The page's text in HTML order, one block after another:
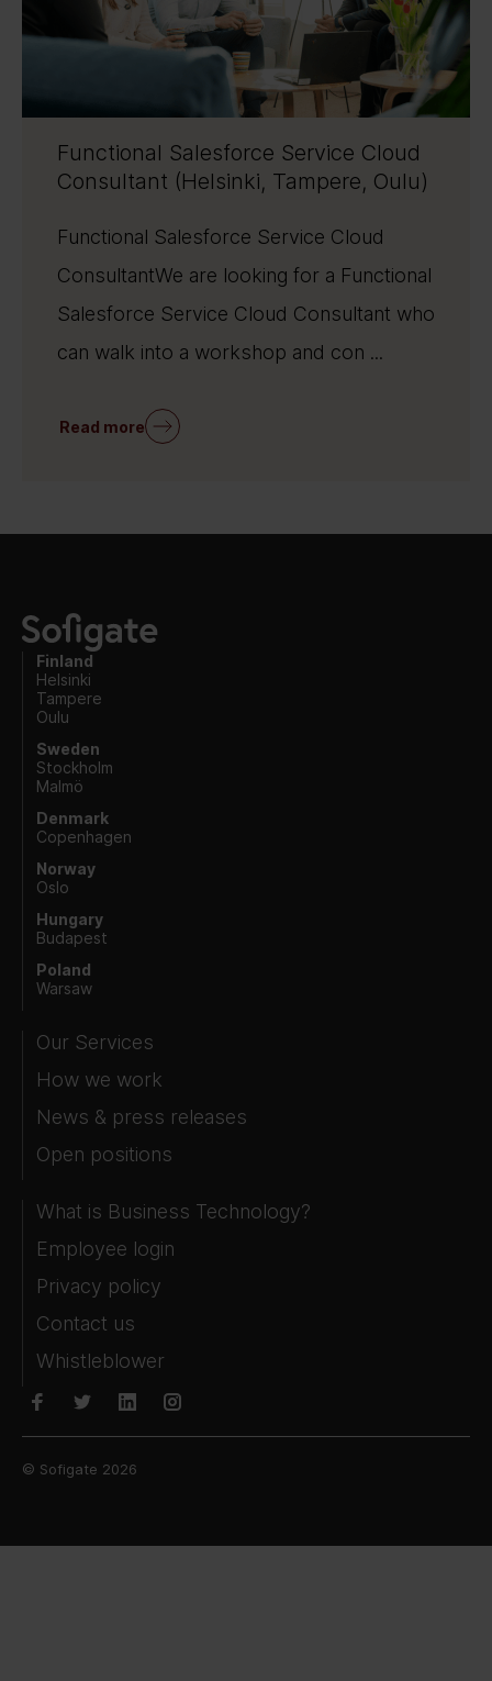
Functional Salesforce Service Cloud
Consultant (Helsinki, Tampere, Oulu)
Functional Salesforce Service Cloud
ConsultantWe are looking for a Functional
Salesforce Service Cloud Consultant who
can walk into a workshop and con ...
Read more
Finland
Helsinki
Tampere
Oulu
Sweden
Stockholm
Malmö
Denmark
Copenhagen
Norway
Oslo
Hungary
Budapest
Poland
Warsaw
Our Services
How we work
News & press releases
Open positions
What is Business Technology?
Employee login
Privacy policy
Contact us
Whistleblower
© Sofigate 2026